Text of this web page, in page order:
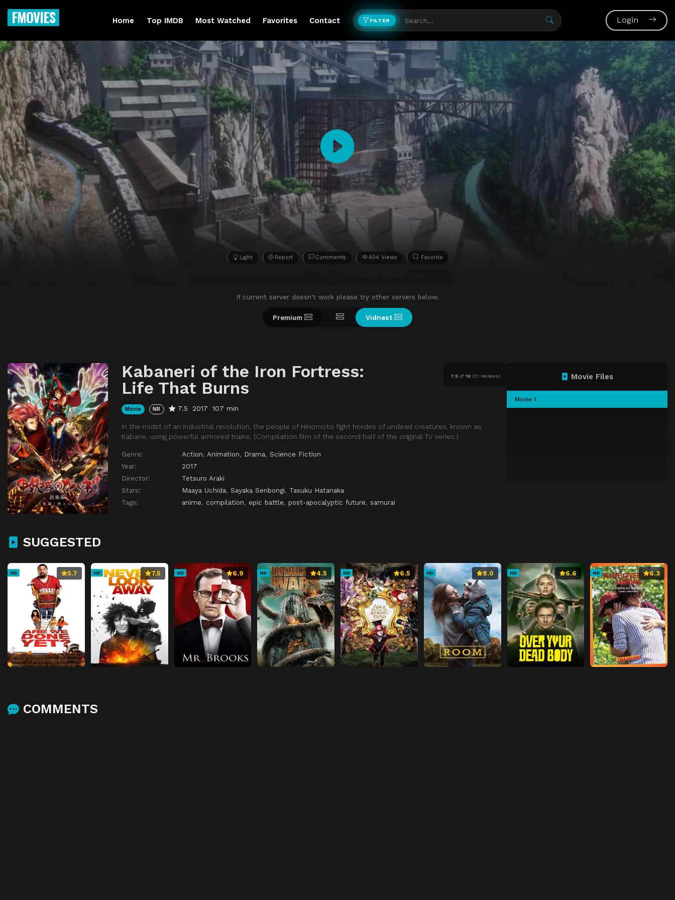
FMOVIES Home Top IMDB Most Watched Favorites Contact FILTER Login
Light Report Comments 404 Views Favorite
If current server doesn't work please try other servers below.
Premium Vidnest
7.5of 10 (21 reviews)
Kabaneri of the Iron Fortress:
Life That Burns
Movie NR 7.5 2017 107 min
In the midst of an industrial revolution, the people of Hinomoto fight hordes of undead creatures, known as
Kabane, using powerful armored trains. (Compilation film of the second half of the original TV series.)
Genre: Action, Animation, Drama, Science Fiction
Year:
2017
Director:
Tetsuro Araki
Stars:
Maaya Uchida, Sayaka Senbongi, Tasuku Hatanaka
Tags:
anime, compilation, epic battle, post-apocalyptic future, samurai
Movie Files
Movie 1
SUGGESTED
HD 5.7 HD 7.5 HD 6.9 HD 4.5 HD 6.5 HD 8.0 HD 6.6 HD 6.3
COMMENTS